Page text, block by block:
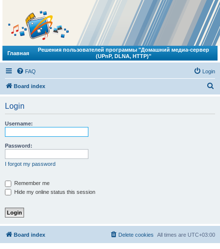
Главная
Решения пользователей программы "Домашний медиа-сервер
(UPnP, DLNA, HTTP)"
FAQ Login
Board index
Login
Username:
Password:
I forgot my password
Remember me
Hide my online status this session
Board index All times are UTC+03:00
Delete cookies